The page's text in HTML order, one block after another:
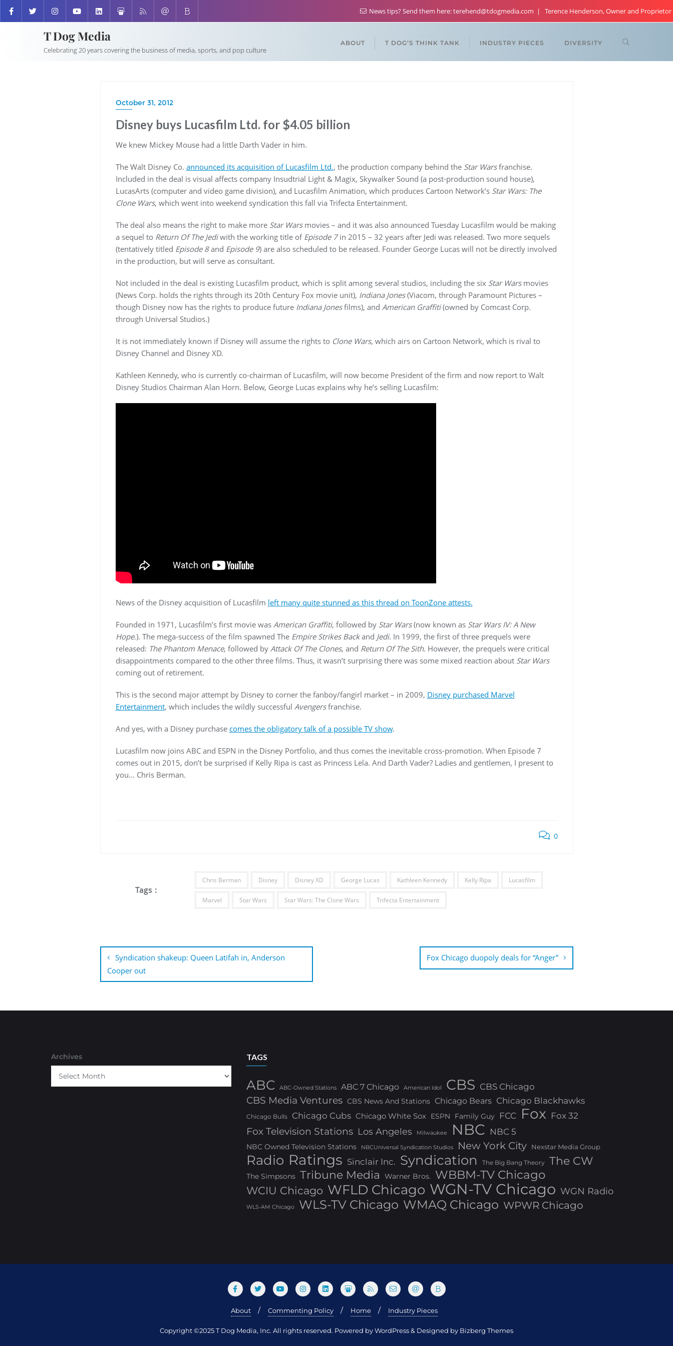
News tips? Send them here: terehend@tdogmedia.com Terence Henderson, Owner and Proprietor
T Dog Media
Celebrating 20 years covering the business of media, sports, and pop culture
ABOUT T DOG’S THINK TANK INDUSTRY PIECES DIVERSITY
October 31, 2012
Disney buys Lucasfilm Ltd. for $4.05 billion
We knew Mickey Mouse had a little Darth Vader in him.
The Walt Disney Co. announced its acquisition of Lucasfilm Ltd., the production company behind the Star Warsfranchise.
Included in the deal is visual affects company Insudtrial Light & Magix, Skywalker Sound (a post-production sound house),
LucasArts (computer and video game division), and Lucasfilm Animation, which produces Cartoon Network’s Star Wars: The
Clone Wars, which went into weekend syndication this fall via Trifecta Entertainment.
The deal also means the right to make more Star Warsmovies – and it was also announced Tuesday Lucasfilm would be making
a sequel to Return Of The Jediwith the working title of Episode 7in 2015 – 32 years after Jedi was released. Two more sequels
(tentatively titled Episode 8and Episode 9) are also scheduled to be released. Founder George Lucas will not be directly involved
in the production, but will serve as consultant.
Not included in the deal is existing Lucasfilm product, which is split among several studios, including the six Star Warsmovies
(News Corp. holds the rights through its 20th Century Fox movie unit), Indiana Jones(Viacom, through Paramount Pictures –
though Disney now has the rights to produce future Indiana Jonesfilms), and American Graffiti(owned by Comcast Corp.
through Universal Studios.)
It is not immediately known if Disney will assume the rights to Clone Wars, which airs on Cartoon Network, which is rival to
Disney Channel and Disney XD.
Kathleen Kennedy, who is currently co-chairman of Lucasfilm, will now become President of the firm and now report to Walt
Disney Studios Chairman Alan Horn. Below, George Lucas explains why he’s selling Lucasfilm:
News of the Disney acquisition of Lucasfilm left many quite stunned as this thread on ToonZone attests.
Founded in 1971, Lucasfilm’s first movie was American Graffiti, followed by Star Wars(now known as Star Wars IV: A New
Hope.). The mega-success of the film spawned The Empire Strikes Backand Jedi. In 1999, the first of three prequels were
released: The Phantom Menace, followed by Attack Of The Clones, and Return Of The Sith. However, the prequels were critical
disappointments compared to the other three films. Thus, it wasn’t surprising there was some mixed reaction about Star Wars
coming out of retirement.
This is the second major attempt by Disney to corner the fanboy/fangirl market – in 2009, Disney purchased Marvel
Entertainment, which includes the wildly successful Avengersfranchise.
And yes, with a Disney purchase comes the obligatory talk of a possible TV show.
Lucasfilm now joins ABC and ESPN in the Disney Portfolio, and thus comes the inevitable cross-promotion. When Episode 7
comes out in 2015, don’t be surprised if Kelly Ripa is cast as Princess Lela. And Darth Vader? Ladies and gentlemen, I present to
you… Chris Berman.
0
Tags :
Chris Berman Disney Disney XD George Lucas Kathleen Kennedy Kelly Ripa Lucasfilm
Marvel Star Wars Star Wars: The Clone Wars Trifecta Entertainment
Post
navigation
Syndication shakeup: Queen Latifah in, Anderson
Cooper out
Fox Chicago duopoly deals for “Anger”
Archives TAGS
ABC ABC-Owned Stations ABC 7 Chicago American Idol CBS CBS Chicago
CBS Media Ventures CBS News And Stations Chicago Bears Chicago Blackhawks
Chicago Bulls Chicago Cubs Chicago White Sox ESPN Family Guy FCC Fox Fox 32
Fox Television Stations Los Angeles Milwaukee NBC NBC 5
NBC Owned Television Stations NBCUniversal Syndication Studios New York City Nexstar Media Group
Radio Ratings Sinclair Inc. Syndication The Big Bang Theory The CW
The Simpsons Tribune Media Warner Bros. WBBM-TV Chicago
WCIU Chicago WFLD Chicago WGN-TV Chicago WGN Radio
WLS-AM Chicago WLS-TV Chicago WMAQ Chicago WPWR Chicago
About Commenting Policy Home Industry Pieces
Copyright ©2025 T Dog Media, Inc. All rights reserved. Powered by WordPress & Designed by Bizberg Themes